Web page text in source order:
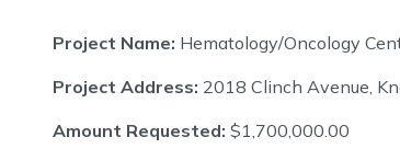
Project Name: Hematology/Oncology
Project Address: 2018 Clinch Avenue,
Amount Requested: $1,700,000.00